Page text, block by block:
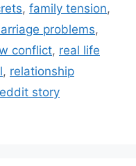
,family tension,
problems,
conflict, real life
, relationship
story